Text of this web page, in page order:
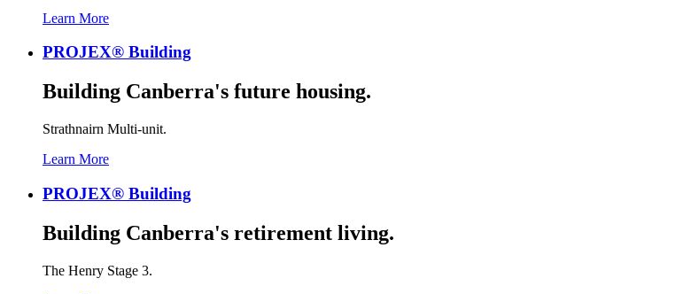
Learn More
PROJEX® Building
Building Canberra's future housing.
Strathnairn Multi-unit.
Learn More
PROJEX® Building
Building Canberra's retirement living.
The Henry Stage 3.